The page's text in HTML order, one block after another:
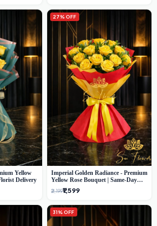
Yellow
Delivery
27% OFF
Imperial Golden Radiance - Premium
Yellow Rose Bouquet | Same-Day
Delhi Delivery
₹2,199₹1,599
31% OFF